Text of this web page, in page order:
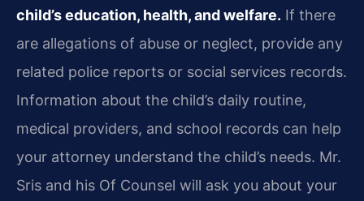
child’s education, health, and welfare. If there
are allegations of abuse or neglect, provide any
related police reports or social services records.
Information about the child’s daily routine,
medical providers, and school records can help
your attorney understand the child’s needs. Mr.
Sris and his Of Counsel will ask you about your